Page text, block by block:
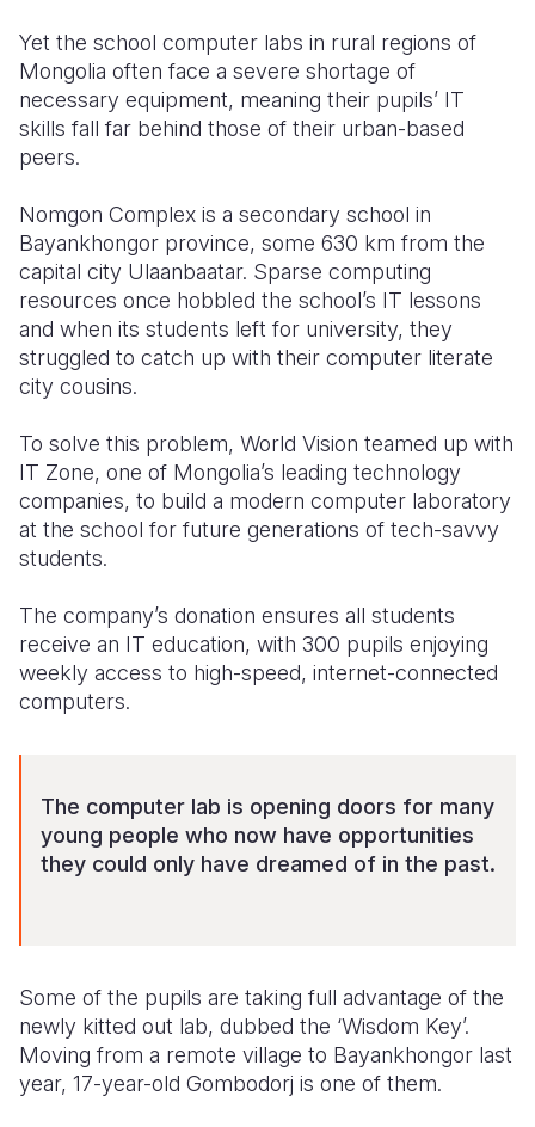
Yet the school computer labs in rural regions of
Mongolia often face a severe shortage of
necessary equipment, meaning their pupils’ IT
skills fall far behind those of their urban-based
peers.
Nomgon Complex is a secondary school in
Bayankhongor province, some 630 km from the
capital city Ulaanbaatar. Sparse computing
resources once hobbled the school’s IT lessons
and when its students left for university, they
struggled to catch up with their computer literate
city cousins.
To solve this problem, World Vision teamed up with
IT Zone, one of Mongolia’s leading technology
companies, to build a modern computer laboratory
at the school for future generations of tech-savvy
students.
The company’s donation ensures all students
receive an IT education, with 300 pupils enjoying
weekly access to high-speed, internet-connected
computers.
The computer lab is opening doors for many
young people who now have opportunities
they could only have dreamed of in the past.
Some of the pupils are taking full advantage of the
newly kitted out lab, dubbed the ‘Wisdom Key’.
Moving from a remote village to Bayankhongor last
year, 17-year-old Gombodorj is one of them.